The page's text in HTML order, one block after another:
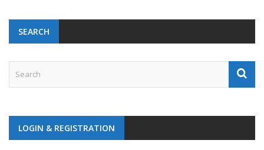
SEARCH
LOGIN & REGISTRATION